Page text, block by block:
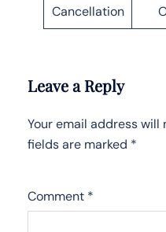
Cancellation
Leave a Reply
Your email address will
fields are marked *
Comment *